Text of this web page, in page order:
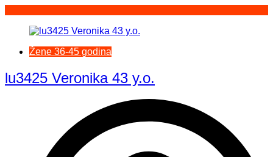
Žene 36-45 godina
lu3425 Veronika 43 y.o.